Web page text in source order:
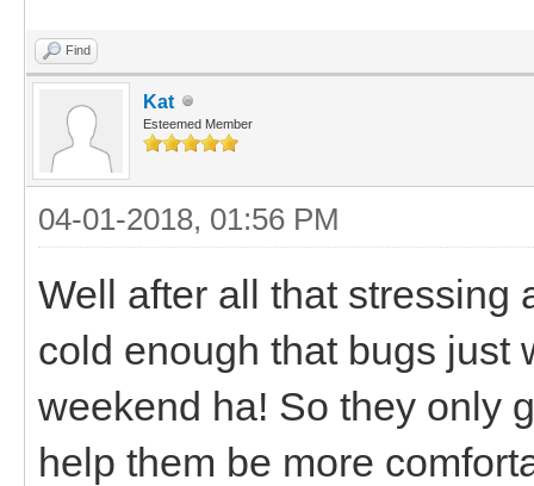
Find
Kat
Esteemed Member
04-01-2018, 01:56 PM
Well after all that stressing
cold enough that bugs just
weekend ha! So they only
help them be more